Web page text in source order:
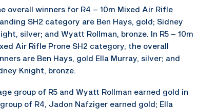
overall winners for R4 – 10m Mixed Air Rifle
SH2 category are Ben Hays, gold; Sidney
silver; and Wyatt Rollman, bronze. In R5 – 10m
Air Rifle Prone SH2 category, the overall
are Ben Hays, gold Ella Murray, silver; and
Knight, bronze.
group of R5 and Wyatt Rollman earned gold in
of R4, Jadon Nafziger earned gold; Ella